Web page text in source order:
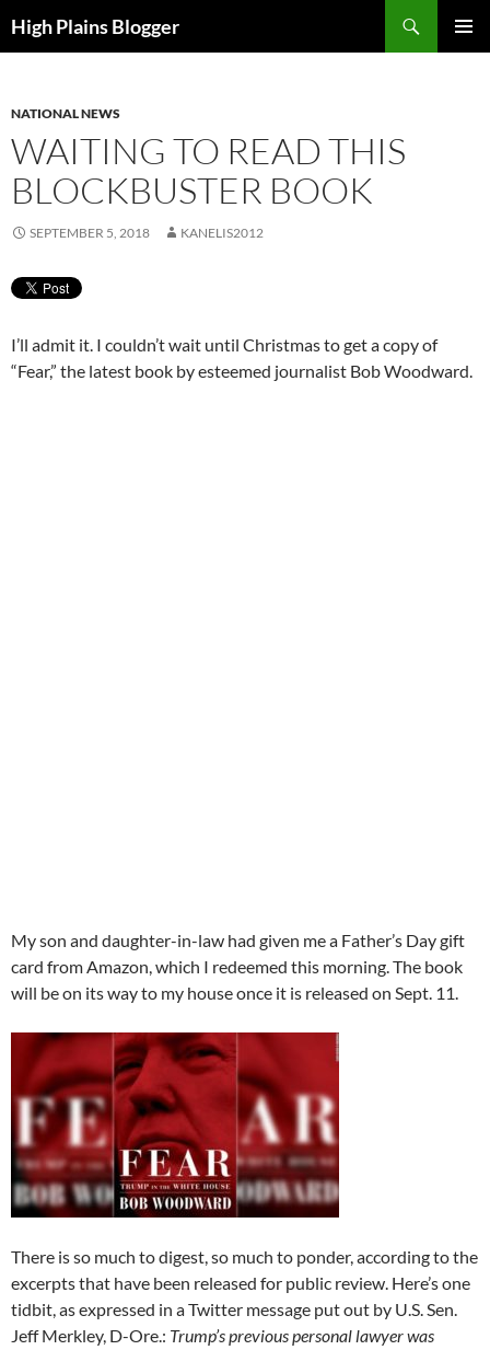
toHigh Plains Blogger
NATIONAL NEWS
WAITING TO READ THIS
BLOCKBUSTER BOOK
SEPTEMBER 5, 2018 KANELIS2012
I’ll admit it. I couldn’t wait until Christmas to get a copy of
“Fear,” the latest book by esteemed journalist Bob Woodward.
My son and daughter-in-law had given me a Father’s Day gift
card from Amazon, which I redeemed this morning. The book
will be on its way to my house once it is released on Sept. 11.
There is so much to digest, so much to ponder, according to the
excerpts that have been released for public review. Here’s one
tidbit, as expressed in a Twitter message put out by U.S. Sen.
Jeff Merkley, D-Ore.: Trump’s previous personal lawyer was